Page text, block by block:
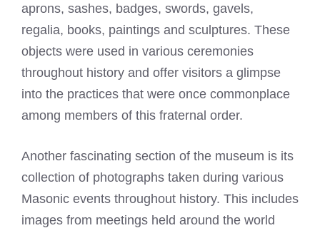
aprons, sashes, badges, swords, gavels,
regalia, books, paintings and sculptures. These
objects were used in various ceremonies
throughout history and offer visitors a glimpse
into the practices that were once commonplace
among members of this fraternal order.
Another fascinating section of the museum is its
collection of photographs taken during various
Masonic events throughout history. This includes
images from meetings held around the world